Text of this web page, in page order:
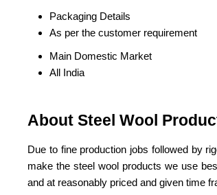
Packaging Details
As per the customer requirement
Main Domestic Market
All India
About Steel Wool
Due to fine production jobs followed by
make the steel wool products we use
and at reasonably priced and given time